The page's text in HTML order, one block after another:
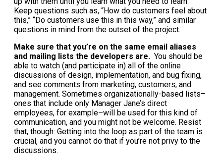
Keep questions such as, “How do customers feel about
this,” “Do customers use this in this way,” and similar
questions in mind from the outset of the project.
Make sure that you’re on the same email aliases
and mailing lists the developers are. You should be
able to watch (and participate in) all of the online
discussions of design, implementation, and bug fixing,
and see comments from marketing, customers, and
management. Sometimes organizationally-based lists–
ones that include only Manager Jane’s direct
employees, for example–will be used for this kind of
communication, and you might not be welcome. Resist
that, though: Getting into the loop as part of the team is
crucial, and you cannot do that if you’re not privy to the
discussions.